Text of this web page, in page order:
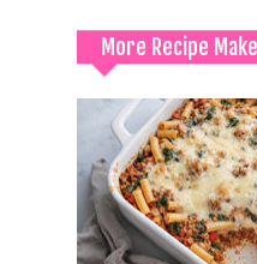
More Recipe